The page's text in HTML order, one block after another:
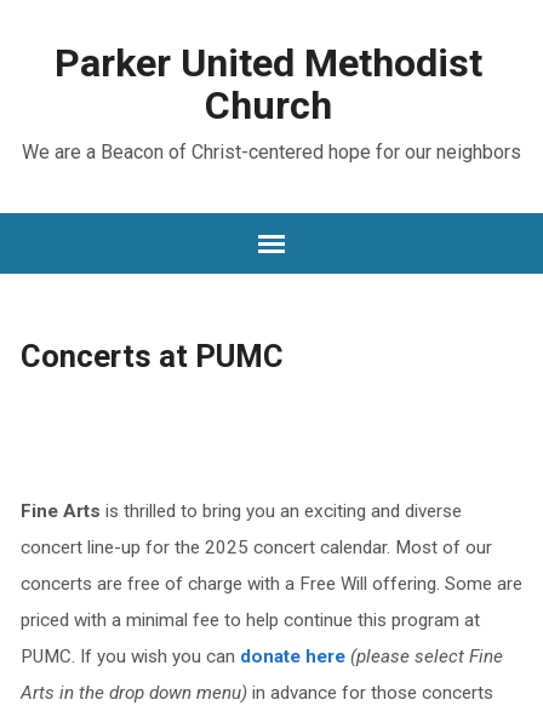
Parker United Methodist
Church
We are a Beacon of Christ-centered hope for our neighbors
Concerts at PUMC
Fine Arts is thrilled to bring you an exciting and diverse
concert line-up for the 2025 concert calendar. Most of our
concerts are free of charge with a Free Will offering. Some are
priced with a minimal fee to help continue this program at
PUMC. If you wish you can donate here (please select Fine
Arts in the drop down menu)in advance for those concerts